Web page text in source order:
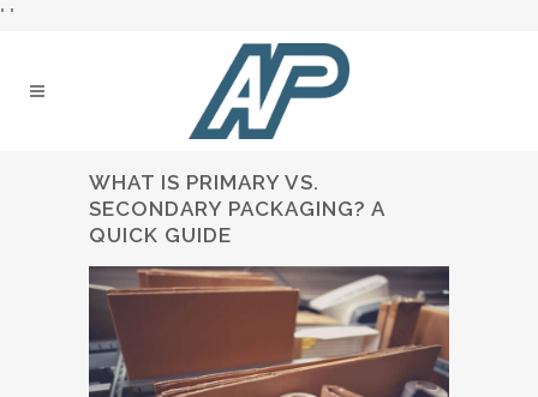
" "
WHAT IS PRIMARY VS.
SECONDARY PACKAGING? A
QUICK GUIDE